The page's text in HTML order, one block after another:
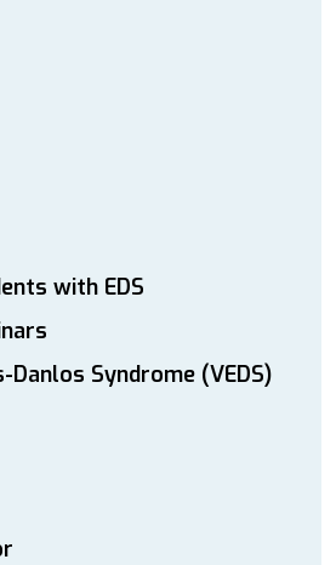
with EDS
Danlos Syndrome (VEDS)